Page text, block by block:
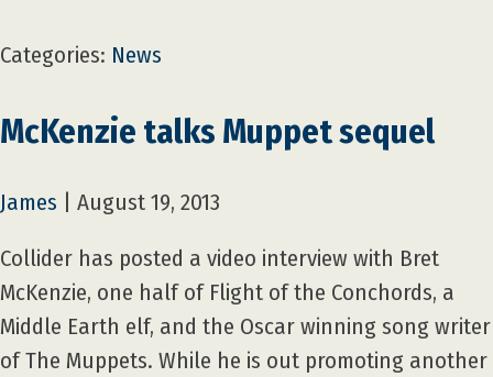
Categories: News
McKenzie talks Muppet sequel
James August 19, 2013
Collider has posted a video interview with Bret
McKenzie, one half of Flight of the Conchords, a
Middle Earth elf, and the Oscar winning song writer
of The Muppets. While he is out promoting another